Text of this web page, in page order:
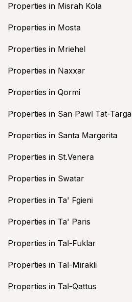
Properties in Misrah Kola
Properties in Mosta
Properties in Mriehel
Properties in Naxxar
Properties in Qormi
Properties in San Pawl Tat-Targa
Properties in Santa Margerita
Properties in St.Venera
Properties in Swatar
Properties in Ta' Fgieni
Properties in Ta' Paris
Properties in Tal-Fuklar
Properties in Tal-Mirakli
Properties in Tal-Qattus